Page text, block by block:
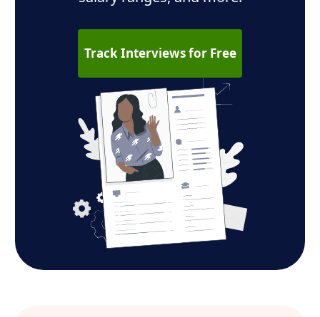
Track Interviews for Free